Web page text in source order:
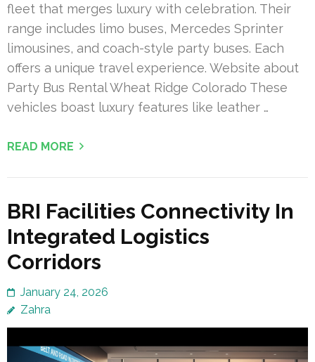
fleet that merges luxury with celebration. Their
range includes limo buses, Mercedes Sprinter
limousines, and coach-style party buses. Each
offers a unique travel experience. Website about
Party Bus Rental Wheat Ridge Colorado These
vehicles boast luxury features like leather …
READ MORE
BRI Facilities Connectivity In
Integrated Logistics
Corridors
January 24, 2026
Zahra